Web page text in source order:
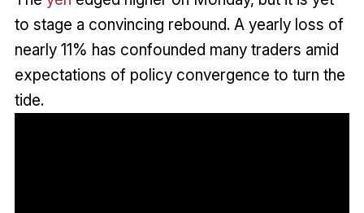
to stage a convincing rebound. A yearly loss of
nearly 11% has confounded many traders amid
expectations of policy convergence to turn the
tide.